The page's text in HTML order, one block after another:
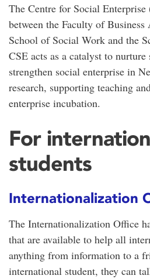
The Centre for Social
between the Faculty of
School of Social Work and the
CSE acts as a catalyst to
strengthen social enterprise in
research, supporting teaching
enterprise incubation.
For
students
Internationalization
The Internationalization Office
that are available to help all
anything from information to a
international student, they can